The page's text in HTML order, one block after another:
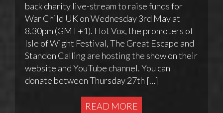
back charity live-stream to raise funds for
War Child UK on Wednesday 3rd May at
8.30pm (GMT+1). Hot Vox, the promoters of
Isle of Wight Festival, The Great Escape and
Standon Calling are hosting the show on their
website and YouTube channel. You can
donate between Thursday 27th […]
READ MORE